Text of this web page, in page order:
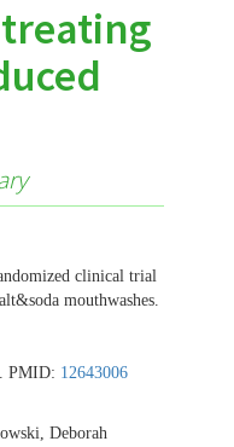
clinical trial
mouthwashes.
PMID: 12643006
Deborah